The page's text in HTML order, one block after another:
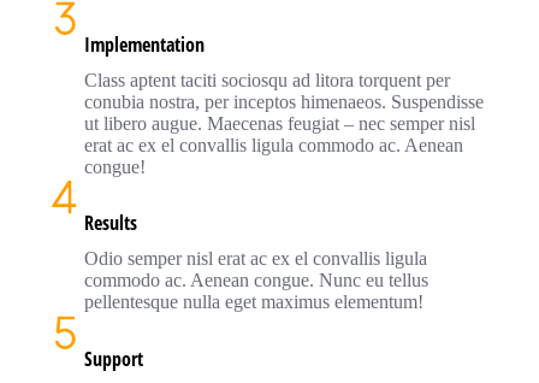
Implementation
Class aptent taciti sociosqu ad litora torquent per
conubia nostra, per inceptos himenaeos. Suspendisse
ut libero augue. Maecenas feugiat – nec semper nisl
erat ac ex el convallis ligula commodo ac. Aenean
congue!
Results
Odio semper nisl erat ac ex el convallis ligula
commodo ac. Aenean congue. Nunc eu tellus
pellentesque nulla eget maximus elementum!
Support